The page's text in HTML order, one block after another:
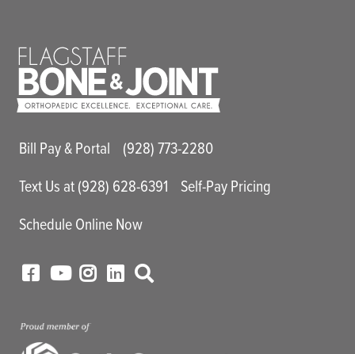
Main Utility Menu
Bill Pay & Portal
(928) 773-2280
Text Us at (928) 628-6391
Self-Pay Pricing
Schedule Online Now